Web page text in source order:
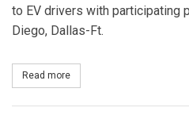
to EV drivers with participating
Diego, Dallas-Ft.
Read more